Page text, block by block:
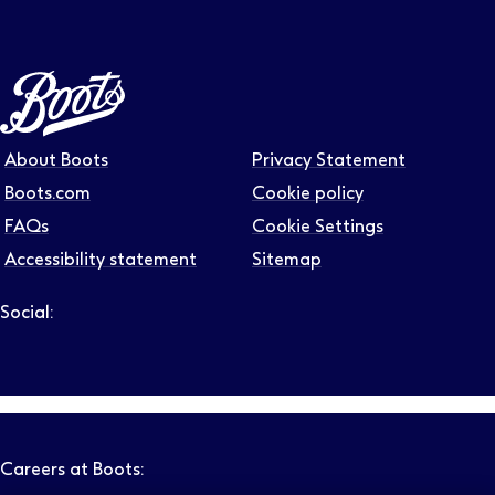
About Boots
Boots.com
FAQs
Accessibility statement
Privacy Statement
Cookie policy
Cookie Settings
Sitemap
Social:
Careers at Boots: